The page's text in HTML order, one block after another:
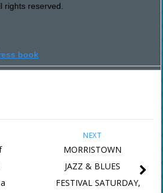
rights reserved.
book
NEXT
MORRISTOWN
JAZZ & BLUES
FESTIVAL SATURDAY,